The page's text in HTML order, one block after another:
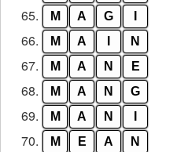
65. M A G
66. M A N
67. M A N E
68. M A N G
69. M A N
70. M E A N